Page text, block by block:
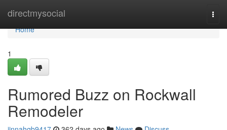
directmysocial
Home
Home
1
Rumored Buzz on Rockwall
Remodeler